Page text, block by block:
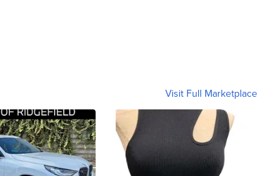
Visit Full Marketplace